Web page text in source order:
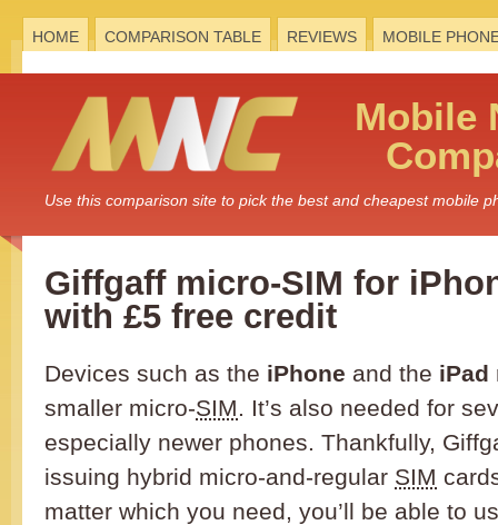
HOME COMPARISON TABLE REVIEWS MOBILE
Mobile
Use this comparison site to pick the best and cheapest mobile
Giffgaff micro-SIM for
with £5 free credit
Devices such as the iPhone and the iPad
smaller micro-SIM. It’s also needed for
especially newer phones. Thankfully,
issuing hybrid micro-and-regular SIM
matter which you need, you’ll be able to